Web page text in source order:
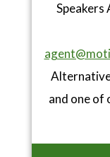
Speakers
and one of